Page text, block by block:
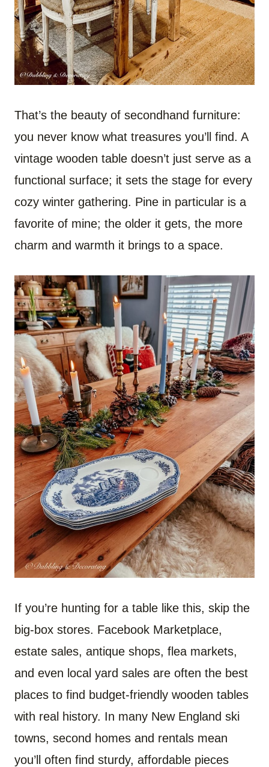
That’s the beauty of secondhand furniture:
you never know what treasures you’ll find. A
vintage wooden table doesn’t just serve as a
functional surface; it sets the stage for every
cozy winter gathering. Pine in particular is a
favorite of mine; the older it gets, the more
charm and warmth it brings to a space.
If you’re hunting for a table like this, skip the
big-box stores. Facebook Marketplace,
estate sales, antique shops, flea markets,
and even local yard sales are often the best
places to find budget-friendly wooden tables
with real history. In many New England ski
towns, second homes and rentals mean
you’ll often find sturdy, affordable pieces